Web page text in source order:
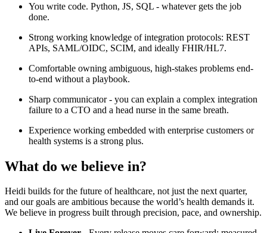
You write code. Python, JS, SQL - whatever gets the job
done.
Strong working knowledge of integration protocols: REST
APIs, SAML/OIDC, SCIM, and ideally FHIR/HL7.
Comfortable owning ambiguous, high-stakes problems end-
to-end without a playbook.
Sharp communicator - you can explain a complex integration
failure to a CTO and a head nurse in the same breath.
Experience working embedded with enterprise customers or
health systems is a strong plus.
What do we believe in?
Heidi builds for the future of healthcare, not just the next quarter,
and our goals are ambitious because the world’s health demands it.
We believe in progress built through precision, pace, and ownership.